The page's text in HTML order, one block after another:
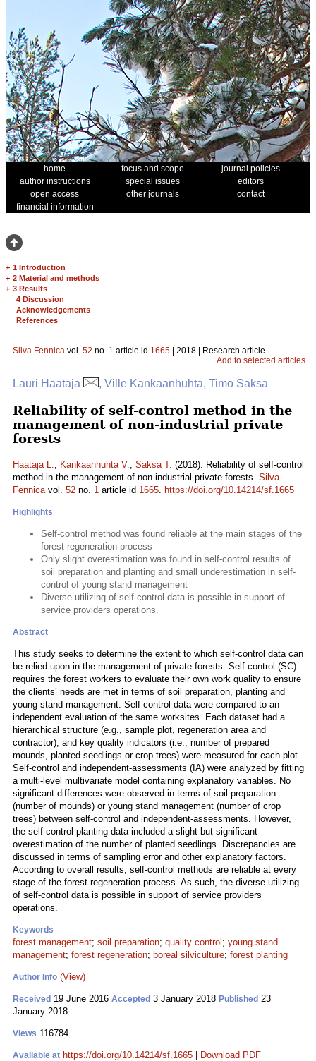
home focus and scope
journal policies
author instructions
special issues
editors
open access
other journals
contact
financial information
+ 1 Introduction
+ 2 Material and methods
+ 3 Results
4 Discussion
Acknowledgements
References
Silva Fennica vol. 52 no. 1 article id 1665 | 2018 | Research article
Add to selected articles
Lauri Haataja , Ville Kankaanhuhta, Timo Saksa
Reliability of self-control method in the
management of non-industrial private
forests
Haataja L., Kankaanhuhta V., Saksa T. (2018). Reliability of self-control
method in the management of non-industrial private forests. Silva
Fennicavol. 52 no. 1 article id 1665. https://doi.org/10.14214/sf.1665
Highlights
Self-control method was found reliable at the main stages of the
forest regeneration process
Only slight overestimation was found in self-control results of
soil preparation and planting and small underestimation in self-
control of young stand management
Diverse utilizing of self-control data is possible in support of
service providers operations.
Abstract
This study seeks to determine the extent to which self-control data can
be relied upon in the management of private forests. Self-control (SC)
requires the forest workers to evaluate their own work quality to ensure
the clients’ needs are met in terms of soil preparation, planting and
young stand management. Self-control data were compared to an
independent evaluation of the same worksites. Each dataset had a
hierarchical structure (e.g., sample plot, regeneration area and
contractor), and key quality indicators (i.e., number of prepared
mounds, planted seedlings or crop trees) were measured for each plot.
Self-control and independent-assessments (IA) were analyzed by fitting
a multi-level multivariate model containing explanatory variables. No
significant differences were observed in terms of soil preparation
(number of mounds) or young stand management (number of crop
trees) between self-control and independent-assessments. However,
the self-control planting data included a slight but significant
overestimation of the number of planted seedlings. Discrepancies are
discussed in terms of sampling error and other explanatory factors.
According to overall results, self-control methods are reliable at every
stage of the forest regeneration process. As such, the diverse utilizing
of self-control data is possible in support of service providers
operations.
Keywords
forest management; soil preparation; quality control ; young stand
management; forest regeneration; boreal silviculture; forest planting
Author Info (View)
Received 19 June 2016 Accepted 3 January 2018 Published 23
January 2018
Views 116784
Available at https://doi.org/10.14214/sf.1665 Download PDF